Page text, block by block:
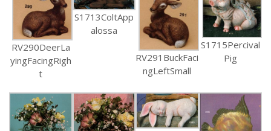
RV290DeerLa
yingFacingRigh
t
S1713ColtApp
alossa
RV291BuckFaci
ngLeftSmall
S1715Percival
Pig